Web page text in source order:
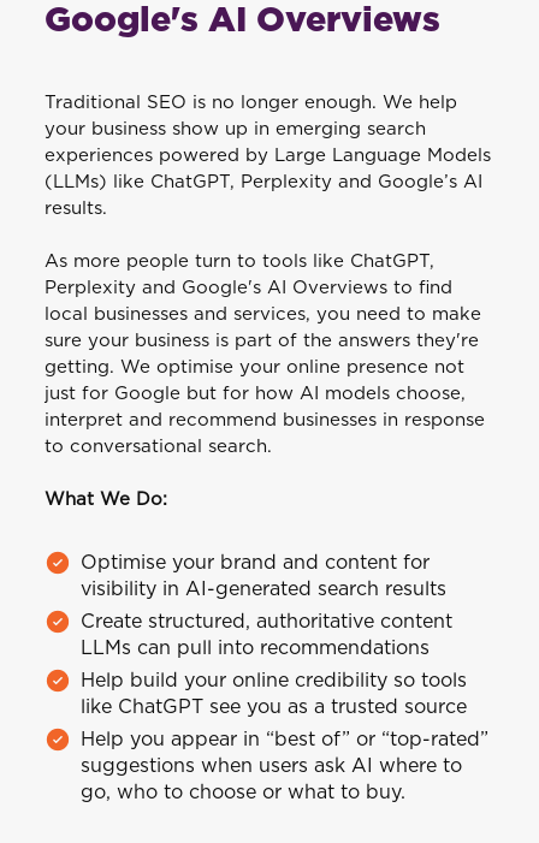
Google's AI Overviews
Traditional SEO is no longer enough. We help
your business show up in emerging search
experiences powered by Large Language Models
(LLMs) like ChatGPT, Perplexity and Google’s AI
results.
As more people turn to tools like ChatGPT,
Perplexity and Google's AI Overviews to find
local businesses and services, you need to make
sure your business is part of the answers they're
getting. We optimise your online presence not
just for Google but for how AI models choose,
interpret and recommend businesses in response
to conversational search.
What We Do:
Optimise your brand and content for
visibility in AI-generated search results
Create structured, authoritative content
LLMs can pull into recommendations
Help build your online credibility so tools
like ChatGPT see you as a trusted source
Help you appear in “best of” or “top-rated”
suggestions when users ask AI where to
go, who to choose or what to buy.